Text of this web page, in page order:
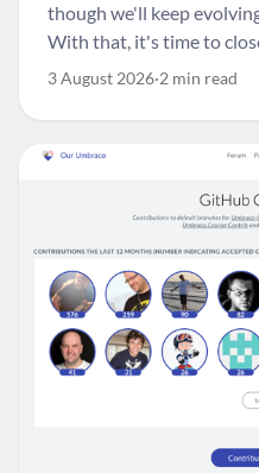
though we'll keep
With that, it's time to
3 August 2026 2 min read